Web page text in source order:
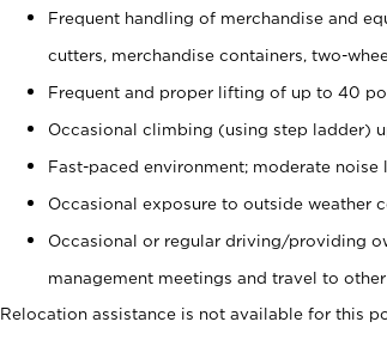
Frequent handling of merchandise and
cutters, merchandise containers, two-
Frequent and proper lifting of up to 40
Occasional climbing (using step ladder)
Fast-paced environment; moderate noise
Occasional exposure to outside weather
Occasional or regular driving/providing
management meetings and travel to other
Relocation assistance is not available for this